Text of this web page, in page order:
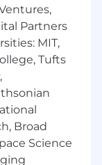
& Adoption
other
and deliver
Partners
MIT,
Tufts
Broad
Science